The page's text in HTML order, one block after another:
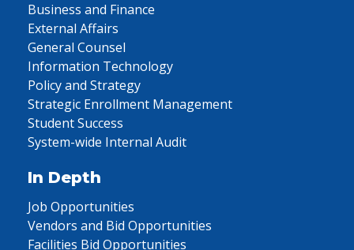
Business and Finance
External Affairs
General Counsel
Information Technology
Policy and Strategy
Strategic Enrollment Management
Student Success
System-wide Internal Audit
In Depth
Job Opportunities
Vendors and Bid Opportunities
Facilities Bid Opportunities